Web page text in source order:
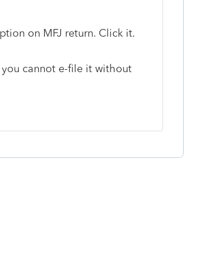
on MFJ return. Click it.
cannot e-file it without